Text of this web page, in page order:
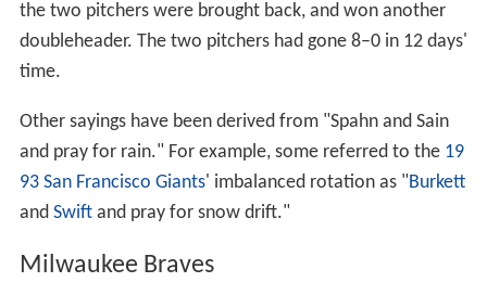
the two pitchers were brought back, and won another
doubleheader. The two pitchers had gone 8–0 in 12 days'
time.
Other sayings have been derived from "Spahn and Sain
and pray for rain." For example, some referred to the 19
93 San Francisco Giants' imbalanced rotation as " Burkett
and Swiftand pray for snow drift."
Milwaukee Braves